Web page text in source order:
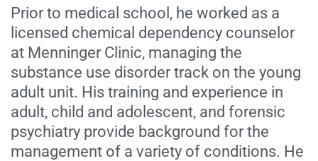
Prior to medical school, he worked as a
licensed chemical dependency counselor
at Menninger Clinic, managing the
substance use disorder track on the young
adult unit. His training and experience in
adult, child and adolescent, and forensic
psychiatry provide background for the
management of a variety of conditions. He